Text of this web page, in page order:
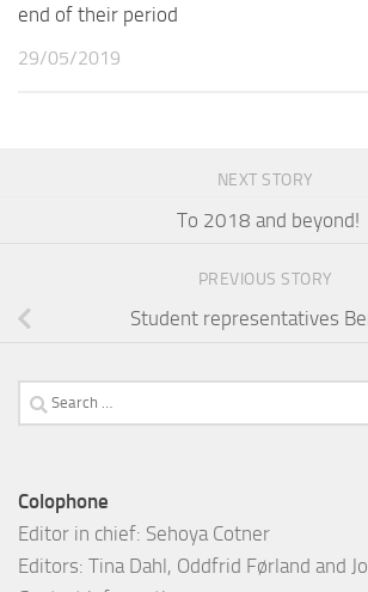
end of their period
29/05/2019
NEXT STORY
To 2018 and beyond!
PREVIOUS STORY
Student representatives
Search
for:
Colophone
Editor in chief: Sehoya Cotner
Editors: Tina Dahl, Oddfrid Førland and